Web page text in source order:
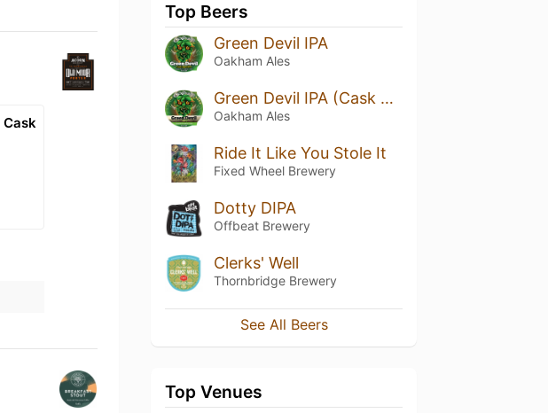
Cask
Top Beers
Green Devil IPA
Oakham Ales
Green Devil IPA (Cask Aged)
Oakham Ales
Ride It Like You Stole It
Fixed Wheel Brewery
Dotty DIPA
Offbeat Brewery
Clerks' Well
Thornbridge Brewery
See All Beers
Top Venues